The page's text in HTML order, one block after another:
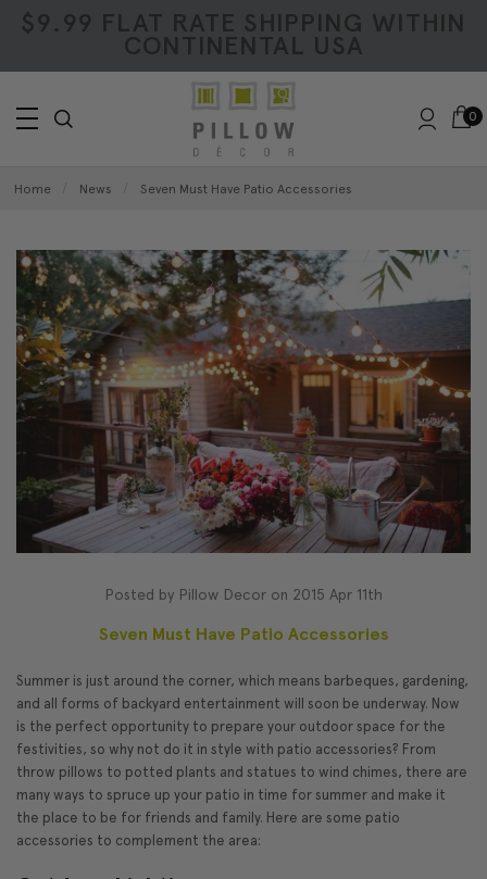
$9.99 FLAT RATE SHIPPING WITHIN
CONTINENTAL USA
0
Home News Seven Must Have Patio Accessories
Posted by Pillow Decor on 2015 Apr 11th
Seven Must Have Patio Accessories
Summer is just around the corner, which means barbeques, gardening,
and all forms of backyard entertainment will soon be underway. Now
is the perfect opportunity to prepare your outdoor space for the
festivities, so why not do it in style with patio accessories? From
throw pillows to potted plants and statues to wind chimes, there are
many ways to spruce up your patio in time for summer and make it
the place to be for friends and family. Here are some patio
accessories to complement the area: